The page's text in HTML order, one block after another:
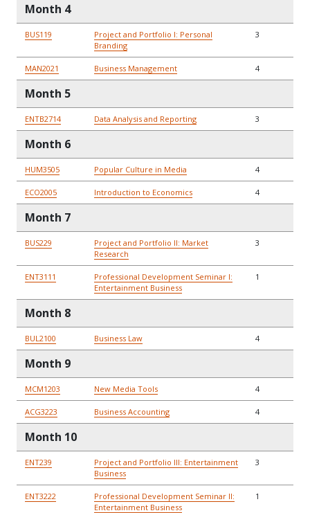
Month 4
BUS119
Project and Portfolio I: Personal
Branding
3
MAN2021 Business Management 4
Month 5
ENTB2714 Data Analysis and Reporting 3
Month 6
HUM3505 Popular Culture in Media 4
ECO2005 Introduction to Economics 4
Month 7
BUS229
Project and Portfolio II: Market
Research
3
ENT3111
Professional Development Seminar I:
Entertainment Business
1
Month 8
BUL2100 Business Law 4
Month 9
MCM1203 New Media Tools 4
ACG3223 Business Accounting 4
Month 10
ENT239
Project and Portfolio III: Entertainment
Business
3
ENT3222
Professional Development Seminar II:
Entertainment Business
1